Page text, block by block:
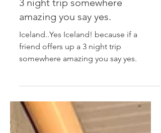
because if a friend offers up a
3 night trip somewhere
amazing you say yes.
Iceland..Yes Iceland! because if a
somewhere amazing you say yes.